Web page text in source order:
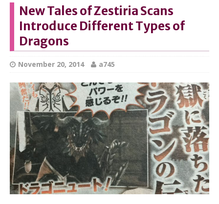
New Tales of Zestiria Scans
Introduce Different Types of
Dragons
November 20, 2014 a745